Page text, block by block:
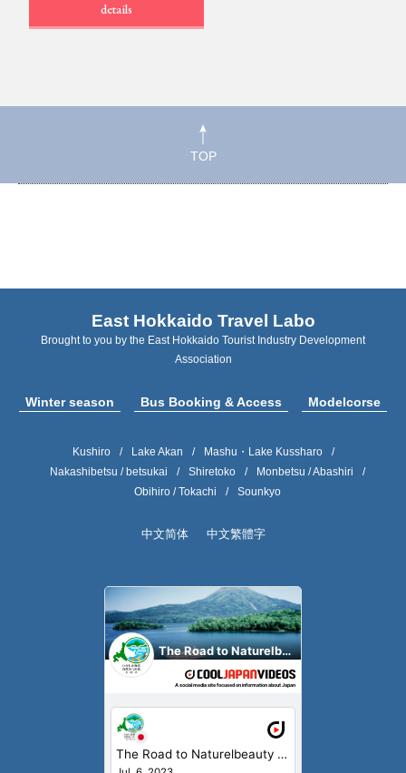
details
TOP
East Hokkaido Travel Labo
Brought to you by the East Hokkaido Tourist Industry Development
Association
Winter season Bus Booking & Access Modelcorse
Kushiro Lake Akan
Mashu・Lake Kussharo
Nakashibetsu / betsukai
Shiretoko
Monbetsu / Abashiri
Obihiro / Tokachi
Sounkyo
中文简体 中文繁體字